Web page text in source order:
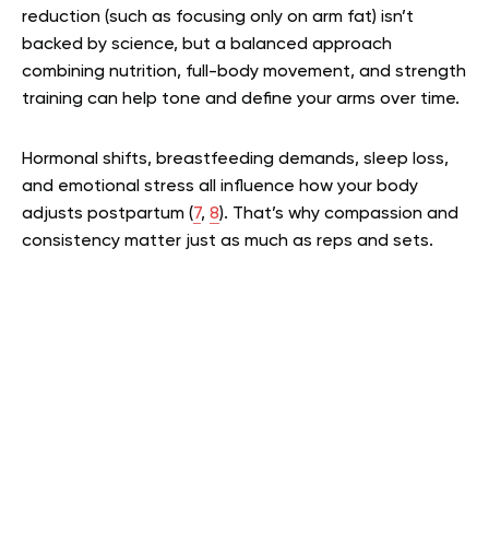
reduction (such as focusing only on arm fat) isn’t
backed by science, but a balanced approach
combining nutrition, full-body movement, and strength
training can help tone and define your arms over time.
Hormonal shifts, breastfeeding demands, sleep loss,
and emotional stress all influence how your body
adjusts postpartum (7, 8). That’s why compassion and
consistency matter just as much as reps and sets.